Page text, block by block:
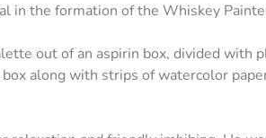
in the formation of the Whiskey
out of an aspirin box, divided with
along with strips of watercolor